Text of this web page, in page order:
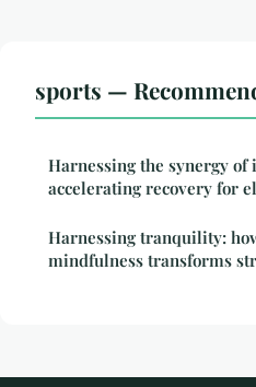
sports —
Harnessing the synergy
accelerating recovery for
Harnessing tranquility:
mindfulness transforms